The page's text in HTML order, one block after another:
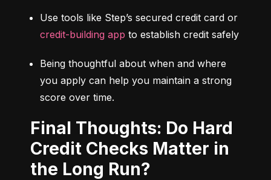
credit-building app to establish credit safely
Being thoughtful about when and where
you apply can help you maintain a strong
score over time.
Final Thoughts: Do Hard
Credit Checks Matter in
the Long Run?